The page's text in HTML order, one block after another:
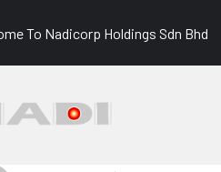
To Nadicorp Holdings Sdn Bhd